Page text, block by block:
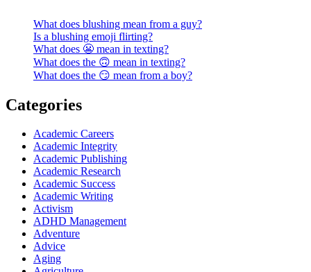
What does blushing mean from a guy?
Is a blushing emoji flirting?
What does 😬 mean in texting?
What does the 🙃 mean in texting?
What does the 😏 mean from a boy?
Categories
Academic Careers
Academic Integrity
Academic Publishing
Academic Research
Academic Success
Academic Writing
Activism
ADHD Management
Adventure
Advice
Aging